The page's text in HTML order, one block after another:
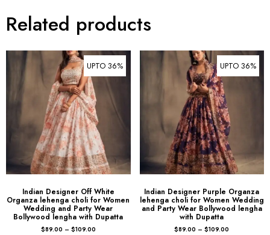
Related products
UPTO 36%
Indian Designer Off White
Organza lehenga choli for Women
Wedding and Party Wear
Bollywood lengha with Dupatta
$89.00 – $109.00
UPTO 36%
Indian Designer Purple Organza
lehenga choli for Women Wedding
and Party Wear Bollywood lengha
with Dupatta
$89.00 – $109.00